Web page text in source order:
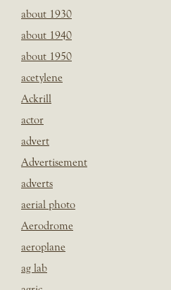
about 1930
about 1940
about 1950
acetylene
Ackrill
actor
advert
Advertisement
adverts
aerial photo
Aerodrome
aeroplane
ag lab